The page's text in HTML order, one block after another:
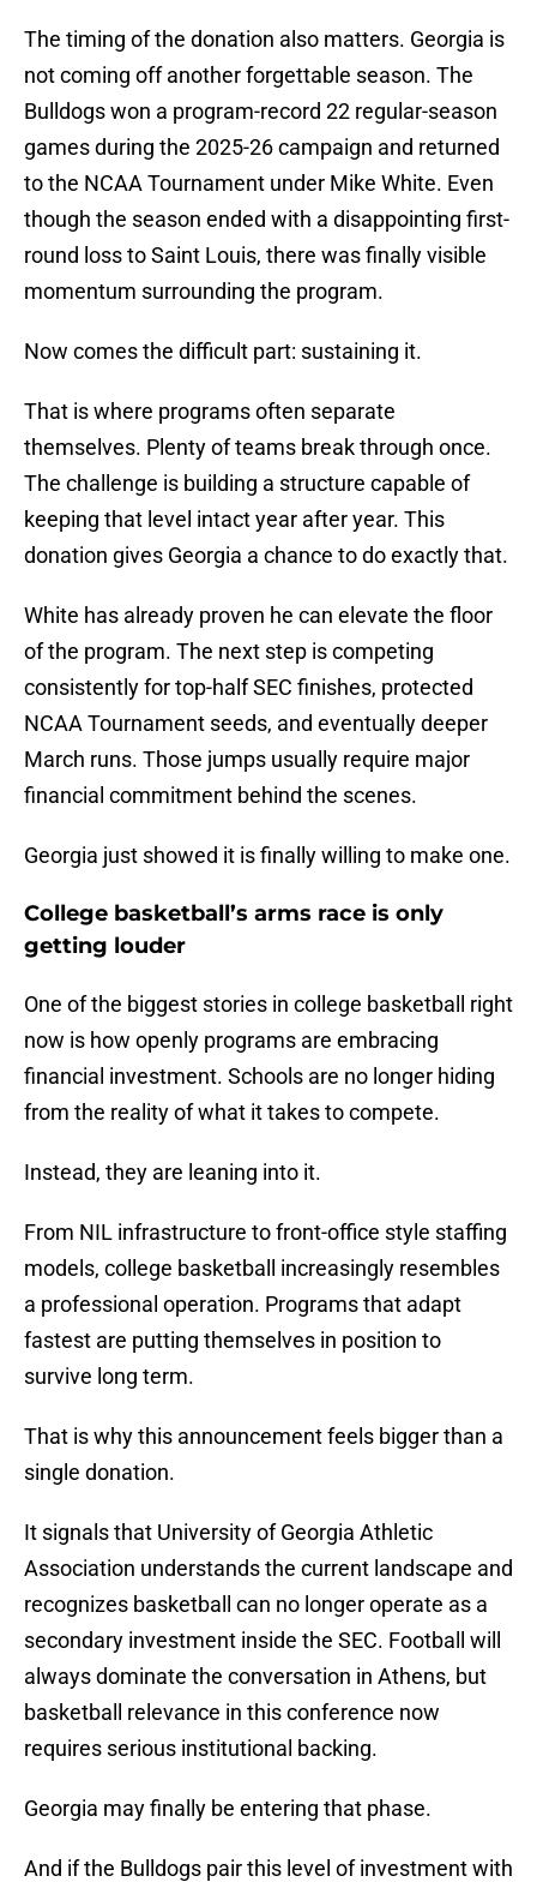
The timing of the donation also matters. Georgia is
not coming off another forgettable season. The
Bulldogs won a program-record 22 regular-season
games during the 2025-26 campaign and returned
to the NCAA Tournament under Mike White. Even
though the season ended with a disappointing first-
round loss to Saint Louis, there was finally visible
momentum surrounding the program.
Now comes the difficult part: sustaining it.
That is where programs often separate
themselves. Plenty of teams break through once.
The challenge is building a structure capable of
keeping that level intact year after year. This
donation gives Georgia a chance to do exactly that.
White has already proven he can elevate the floor
of the program. The next step is competing
consistently for top-half SEC finishes, protected
NCAA Tournament seeds, and eventually deeper
March runs. Those jumps usually require major
financial commitment behind the scenes.
Georgia just showed it is finally willing to make one.
College basketball’s arms race is only
getting louder
One of the biggest stories in college basketball right
now is how openly programs are embracing
financial investment. Schools are no longer hiding
from the reality of what it takes to compete.
Instead, they are leaning into it.
From NIL infrastructure to front-office style staffing
models, college basketball increasingly resembles
a professional operation. Programs that adapt
fastest are putting themselves in position to
survive long term.
That is why this announcement feels bigger than a
single donation.
It signals that University of Georgia Athletic
Association understands the current landscape and
recognizes basketball can no longer operate as a
secondary investment inside the SEC. Football will
always dominate the conversation in Athens, but
basketball relevance in this conference now
requires serious institutional backing.
Georgia may finally be entering that phase.
And if the Bulldogs pair this level of investment with